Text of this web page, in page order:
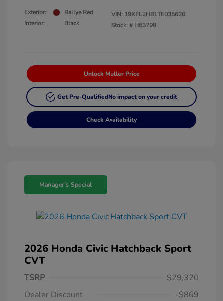
Exterior:
Rallye Red
Interior:
Black
VIN: 19XFL2H81TE035620
Stock: # H63798
Unlock Muller Price
Get Pre-QualifiedNo impact on your credit
Check Availability
Manager's Special
2026 Honda Civic Hatchback Sport
CVT
TSRP
$29,320
Dealer Discount
-$869